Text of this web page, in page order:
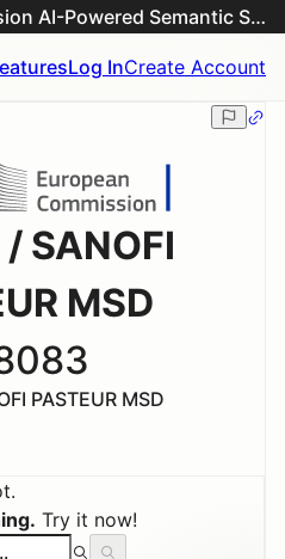
EUR-Lex & EU Commission AI-Powered Semantic Search Engine
Log InCreate Account
SANOFI
MSD
PASTEUR MSD
Try it now!